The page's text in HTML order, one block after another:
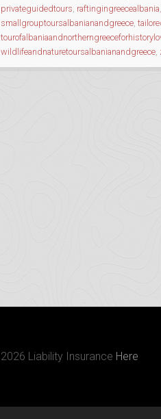
privateguidedtours raftingingreecealbania
smallgrouptoursalbanianandgreece
wildlifeandnaturetoursalbanianandgreece
2026 Liability Insurance Here